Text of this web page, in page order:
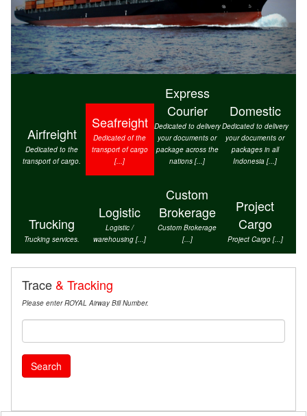
Airfreight
Dedicated to the
transport of cargo.
Seafreight
Dedicated of the
transport of cargo
[...]
Express
Courier
Dedicated to delivery
your documents or
package across the
nations [...]
Domestic
Dedicated to delivery
your documents or
packages in all
Indonesia [...]
Trucking
Trucking services.
Logistic
Logistic /
warehousing [...]
Custom
Brokerage
Custom Brokerage
[...]
Project
Cargo
Project Cargo [...]
Trace & Tracking
Please enter ROYAL Airway Bill Number.
Search